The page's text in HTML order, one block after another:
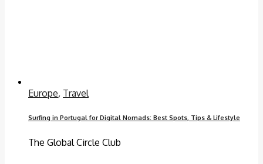
Europe, Travel
Surfing in Portugal for Digital Nomads: Best Spots, Tips & Lifestyle
The Global Circle Club